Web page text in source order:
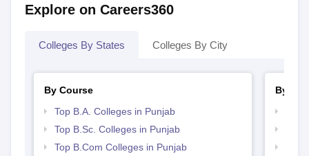
Explore on Careers360
Colleges By States Colleges By City
By Course
Top B.A. Colleges in Punjab
Top B.Sc. Colleges in Punjab
Top B.Com Colleges in Punjab
By